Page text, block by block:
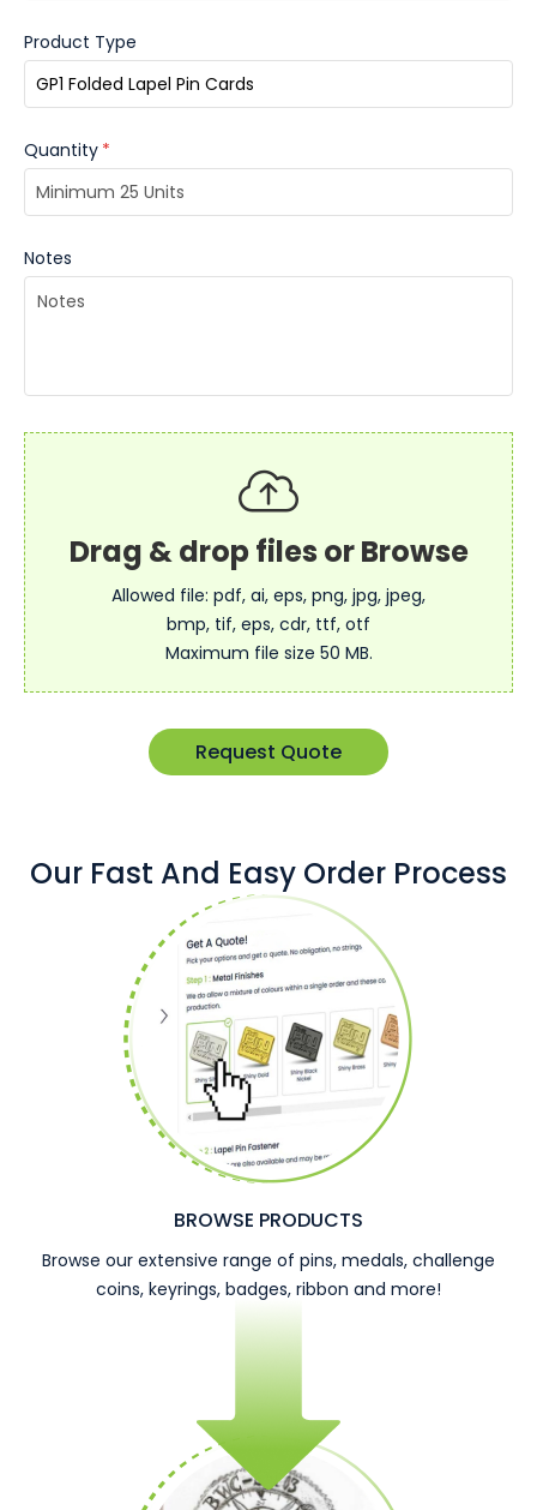
Product Type
Quantity *
Notes
Allowed file: pdf, ai, eps, png, jpg, jpeg,
bmp, tif, eps, cdr, ttf, otf
Maximum file size 50 MB.
Request Quote
Our Fast And Easy Order Process
BROWSE PRODUCTS
Browse our extensive range of pins, medals, challenge
coins, keyrings, badges, ribbon and more!